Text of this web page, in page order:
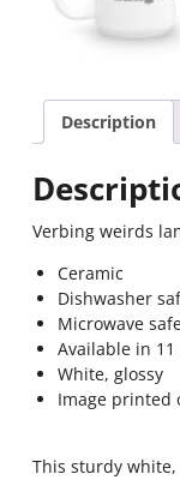
Description
Verbing weirds
Ceramic
Dishwasher
Microwave
Available in 11
White, glossy
Image printed
This sturdy